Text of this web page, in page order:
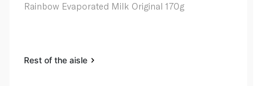
Rainbow Evaporated Milk Original 170g
Rest of the aisle